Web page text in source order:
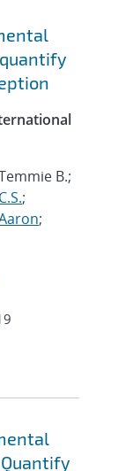
B.;
;
;